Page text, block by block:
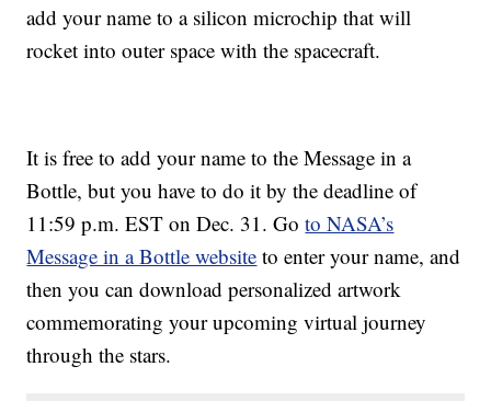
add your name to a silicon microchip that will
rocket into outer space with the spacecraft.
It is free to add your name to the Message in a
Bottle, but you have to do it by the deadline of
11:59 p.m. EST on Dec. 31. Goto NASA’s
Message in a Bottle website to enter your name, and
then you can download personalized artwork
commemorating your upcoming virtual journey
through the stars.